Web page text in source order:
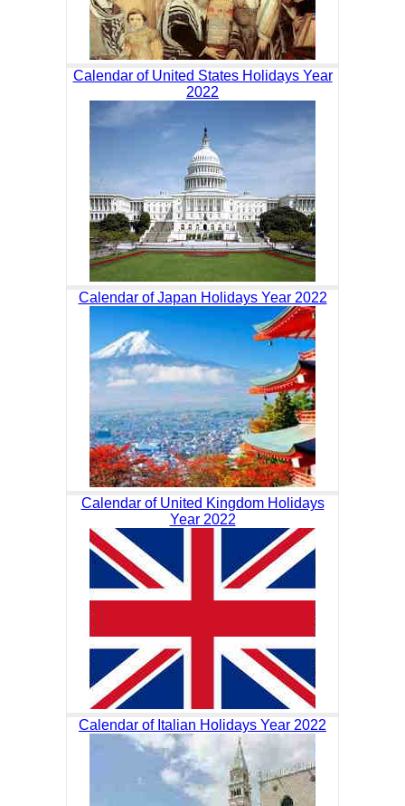
Calendar of United States Holidays Year
2022
Calendar of Japan Holidays Year 2022
Calendar of United Kingdom Holidays
Year 2022
Calendar of Italian Holidays Year 2022